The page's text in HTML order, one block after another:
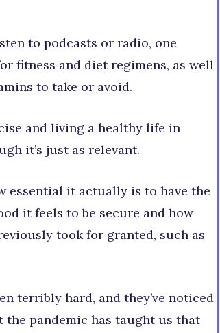
to podcasts or radio, one
fitness and diet regimens, as well
to take or avoid.
and living a healthy life in
it’s just as relevant.
essential it actually is to have the
it feels to be secure and how
took for granted, such as
terribly hard, and they’ve noticed
pandemic has taught us that